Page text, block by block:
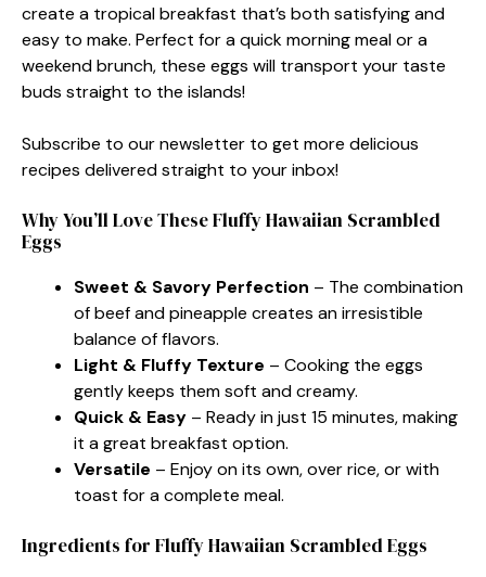
create a tropical breakfast that’s both satisfying and
easy to make. Perfect for a quick morning meal or a
weekend brunch, these eggs will transport your taste
buds straight to the islands!
Subscribe to our newsletter to get more delicious
recipes delivered straight to your inbox!
Why You’ll Love These Fluffy Hawaiian Scrambled
Eggs
Sweet & Savory Perfection – The combination
of beef and pineapple creates an irresistible
balance of flavors.
Light & Fluffy Texture – Cooking the eggs
gently keeps them soft and creamy.
Quick & Easy – Ready in just 15 minutes, making
it a great breakfast option.
Versatile – Enjoy on its own, over rice, or with
toast for a complete meal.
Ingredients for Fluffy Hawaiian Scrambled Eggs